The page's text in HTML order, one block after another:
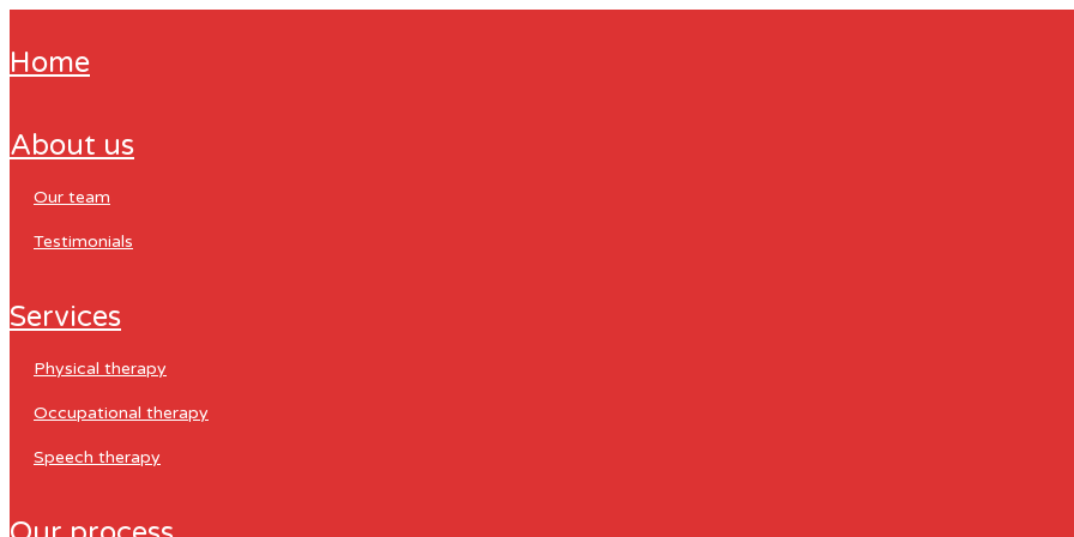
home
about us
our team
testimonials
services
physical therapy
occupational therapy
speech therapy